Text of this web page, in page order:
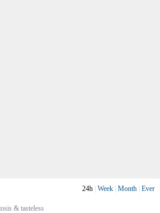
24h Week Month Ever
& tasteless